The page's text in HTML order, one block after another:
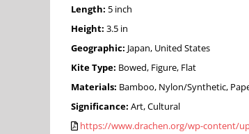
Length: 5 inch
Height: 3.5 in
Geographic: Japan, United States
Kite Type: Bowed, Figure, Flat
Materials: Bamboo, Nylon/Synthetic,
Significance: Art, Cultural
https://www.drachen.org/wp-content/